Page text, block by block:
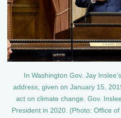
In Washington Gov. Jay
address, given on January 15,
act on climate change. Gov.
President in 2020. (Photo: Office